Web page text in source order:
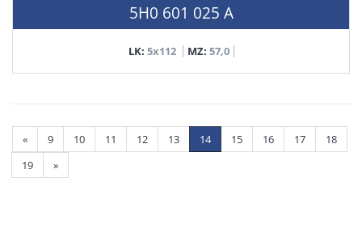
5H0 601 025 A
LK: 5x112 MZ: 57,0
« 9 10 11 12 13 14 15 16 17
18
19
»